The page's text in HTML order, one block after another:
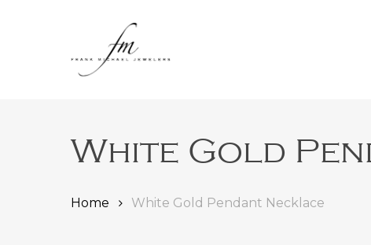
White Gold
Home White Gold Pendant Necklace